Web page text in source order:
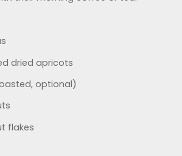
dried apricots
optional)
flakes